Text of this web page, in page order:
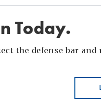
Today.
the defense bar and